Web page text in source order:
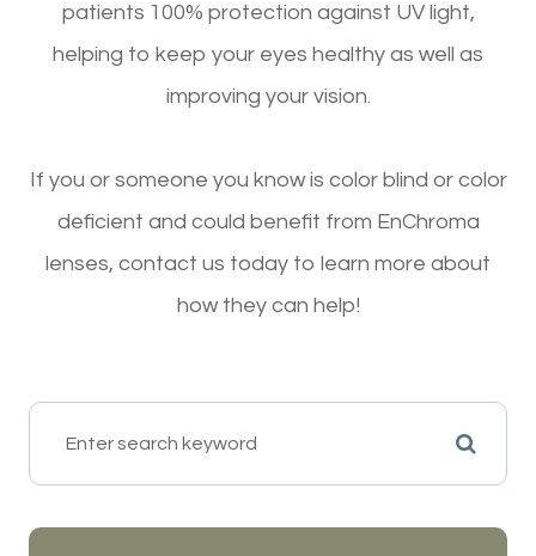
patients 100% protection against UV light,
helping to keep your eyes healthy as well as
improving your vision.
If you or someone you know is color blind or color
deficient and could benefit from EnChroma
lenses, contact us today to learn more about
how they can help!